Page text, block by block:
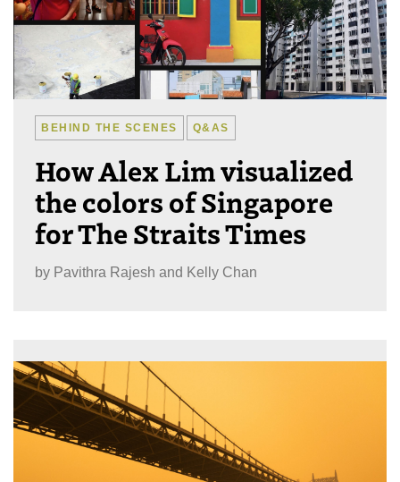
BEHIND THE SCENES Q&AS
How Alex Lim visualized
the colors of Singapore
for The Straits Times
by Pavithra Rajesh and Kelly Chan